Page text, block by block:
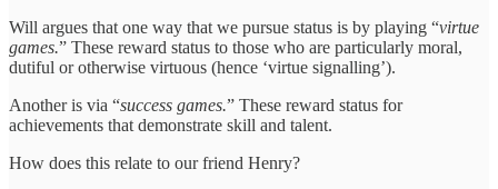
Will argues that one way that we pursue status is by playing “virtue
games.” These reward status to those who are particularly moral,
dutiful or otherwise virtuous (hence ‘virtue signalling’).
Another is via “success games.” These reward status for
achievements that demonstrate skill and talent.
How does this relate to our friend Henry?